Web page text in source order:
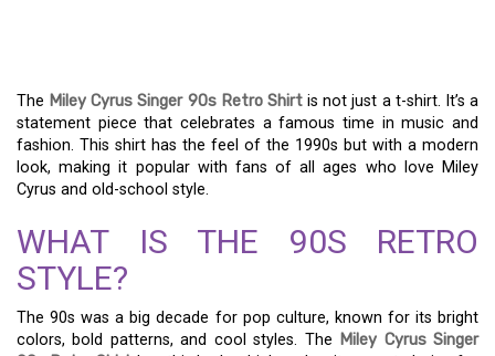
The Miley Cyrus Singer 90s Retro Shirtis not just a t-shirt. It’s a
statement piece that celebrates a famous time in music and
fashion. This shirt has the feel of the 1990s but with a modern
look, making it popular with fans of all ages who love Miley
Cyrus and old-school style.
WHAT IS THE 90S RETRO
STYLE?
The 90s was a big decade for pop culture, known for its bright
colors, bold patterns, and cool styles. The Miley Cyrus Singer